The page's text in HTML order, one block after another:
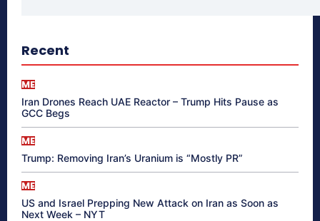
Recent
ME
Iran Drones Reach UAE Reactor – Trump Hits Pause as
GCC Begs
ME
Trump: Removing Iran’s Uranium is “Mostly PR”
ME
US and Israel Prepping New Attack on Iran as Soon as
Next Week – NYT